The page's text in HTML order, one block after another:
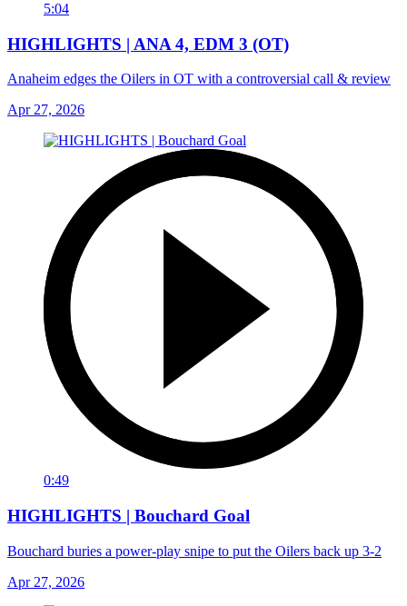
5:04
HIGHLIGHTS | ANA 4, EDM 3 (OT)
Anaheim edges the Oilers in OT with a controversial call & review
Apr 27, 2026
0:49
HIGHLIGHTS | Bouchard Goal
Bouchard buries a power-play snipe to put the Oilers back up 3-2
Apr 27, 2026